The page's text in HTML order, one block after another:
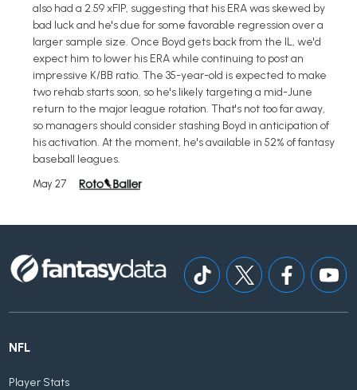
also had a 2.59 xFIP, suggesting that his ERA was skewed by
bad luck and he's due for some favorable regression over a
larger sample size. Once Boyd gets back from the IL, we'd
expect him to lower his ERA while continuing to post an
impressive K/BB ratio. The 35-year-old is expected to make
two rehab starts soon, so he's likely targeting a mid-June
return to the major league rotation. That's not too far away,
so managers should consider stashing Boyd in anticipation of
his activation. At the moment, he's available in 52% of fantasy
baseball leagues.
May 27
NFL
Player Stats